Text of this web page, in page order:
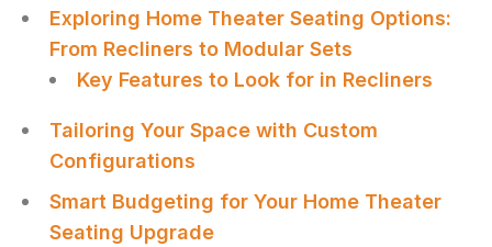
Exploring Home Theater Seating Options:
From Recliners to Modular Sets
Key Features to Look for in Recliners
Tailoring Your Space with Custom
Configurations
Smart Budgeting for Your Home Theater
Seating Upgrade